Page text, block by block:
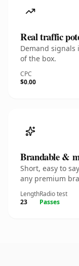
Real traffic
Demand
of the box.
CPC
$0.00
Brandable &
Short, easy to
any premium
Length
23
Radio test
Passes